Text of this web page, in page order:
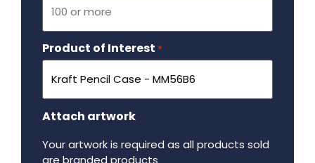
Product of Interest *
Attach artwork
Your artwork is required as all products sold
are branded products